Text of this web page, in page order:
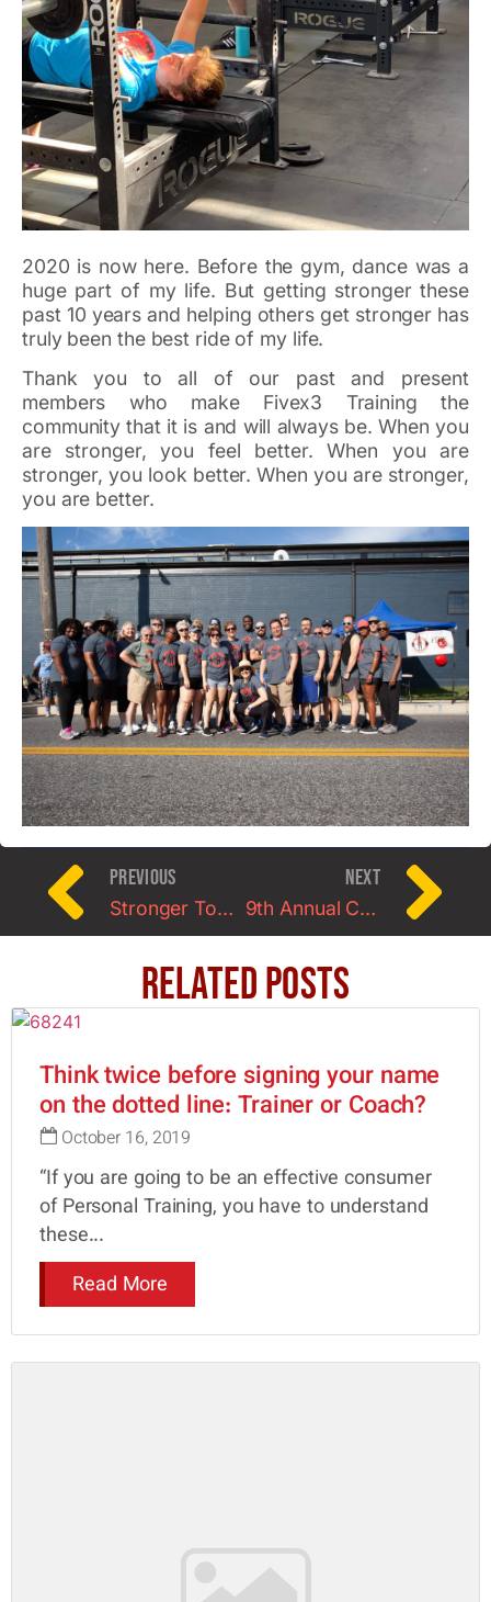
2020 is now here. Before the gym, dance was a
huge part of my life. But getting stronger these
past 10 years and helping others get stronger has
truly been the best ride of my life.
Thank you to all of our past and present
members who make Fivex3 Training the
community that it is and will always be. When you
are stronger, you feel better. When you are
stronger, you look better. When you are stronger,
you are better.
PREVIOUS
Stronger Together 2020: A Starting Strength Meet
NEXT
9th Annual Charm City Strongwoman Contest
Related Posts
Think twice before signing your name
on the dotted line: Trainer or Coach?
October 16, 2019
“If you are going to be an effective consumer
of Personal Training, you have to understand
these...
Read More